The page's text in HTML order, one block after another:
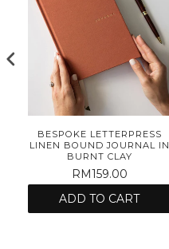
BESPOKE LETTERPRESS
LINEN BOUND JOURNAL IN
BURNT CLAY
RM159.00
ADD TO CART